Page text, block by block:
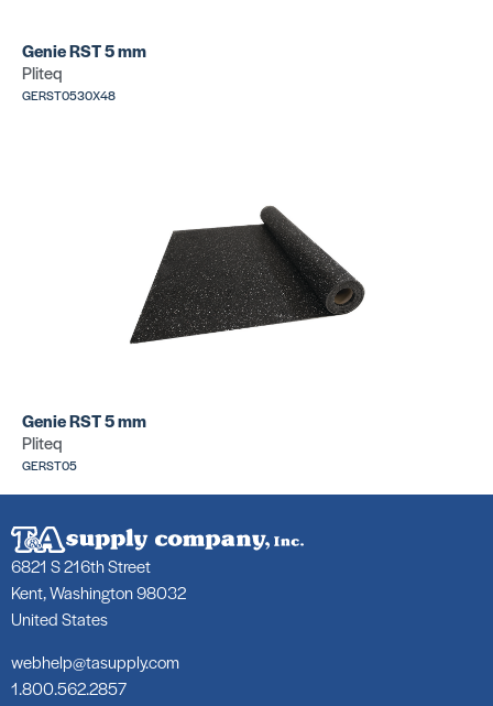
Genie RST 5 mm
Pliteq
GERST0530X48
Genie RST 5 mm
Pliteq
GERST05
6821 S 216th Street
Kent, Washington 98032
United States
webhelp@tasupply.com
1.800.562.2857